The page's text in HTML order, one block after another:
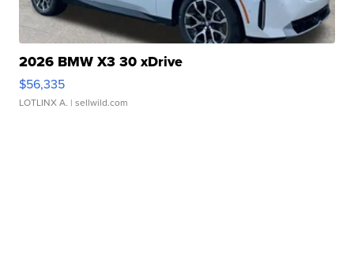
2026 BMW X3 30 xDrive
$56,335
LOTLINX A. | sellwild.com